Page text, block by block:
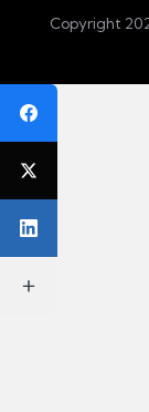
Copyright